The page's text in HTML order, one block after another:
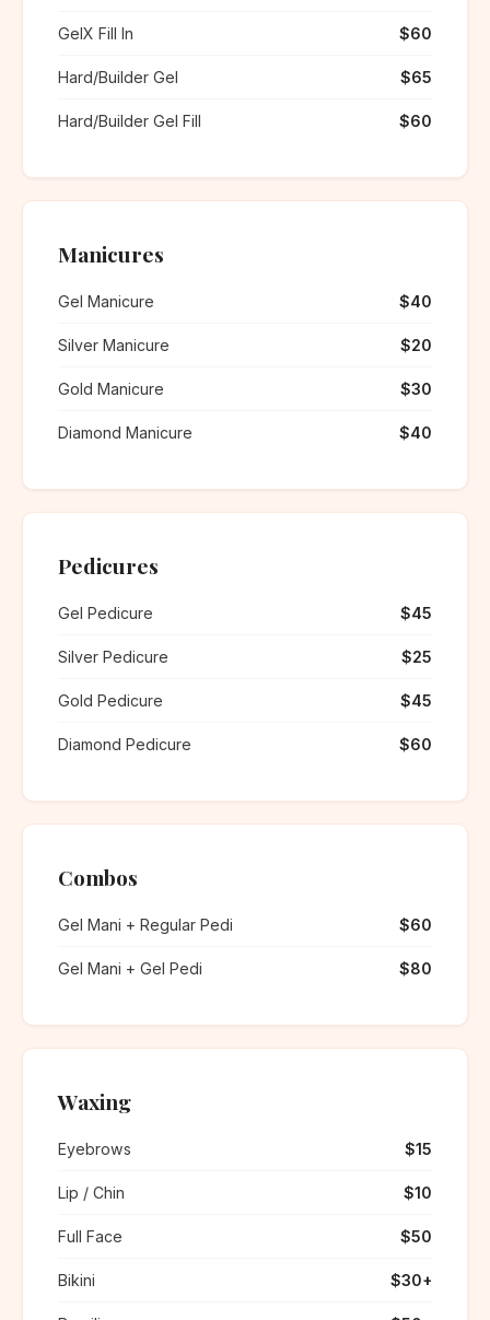
GelX Fill In $60
Hard/Builder Gel $65
Hard/Builder Gel Fill $60
Manicures
Gel Manicure $40
Silver Manicure $20
Gold Manicure $30
Diamond Manicure $40
Pedicures
Gel Pedicure $45
Silver Pedicure $25
Gold Pedicure $45
Diamond Pedicure $60
Combos
Gel Mani + Regular Pedi $60
Gel Mani + Gel Pedi $80
Waxing
Eyebrows $15
Lip / Chin $10
Full Face $50
Bikini $30+